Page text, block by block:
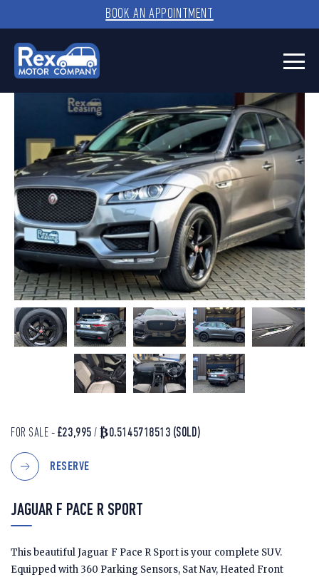
BOOK AN APPOINTMENT
FOR SALE - £23,995 /₿0.5145718513 (SOLD)
RESERVE
JAGUAR F PACE R SPORT
This beautiful Jaguar F Pace R Sport is your complete SUV.
Equipped with 360 Parking Sensors, Sat Nav, Heated Front